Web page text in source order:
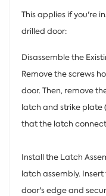
This applies if you're
drilled door:
Disassemble the
Remove the screws
door. Then, remove
latch and strike plate
that the latch
Install the Latch
latch assembly.
door's edge and